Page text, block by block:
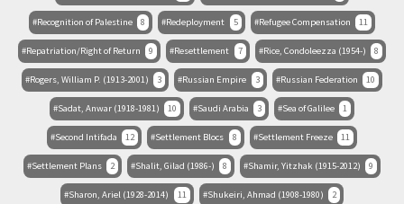
Recognition of Palestine 8 Redeployment 5 Refugee Compensation 11
Repatriation/Right of Return 9 Resettlement 7 Rice, Condoleezza (1954-) 8
Rogers, William P. (1913-2001) 3 Russian Empire 3 Russian Federation 10
Sadat, Anwar (1918-1981) 10 Saudi Arabia 3 Sea of Galilee 1
Second Intifada 12 Settlement Blocs 8 Settlement Freeze 11
Settlement Plans 2 Shalit, Gilad (1986-) 8 Shamir, Yitzhak (1915-2012) 9
Sharon, Ariel (1928-2014) 11 Shukeiri, Ahmad (1908-1980) 2